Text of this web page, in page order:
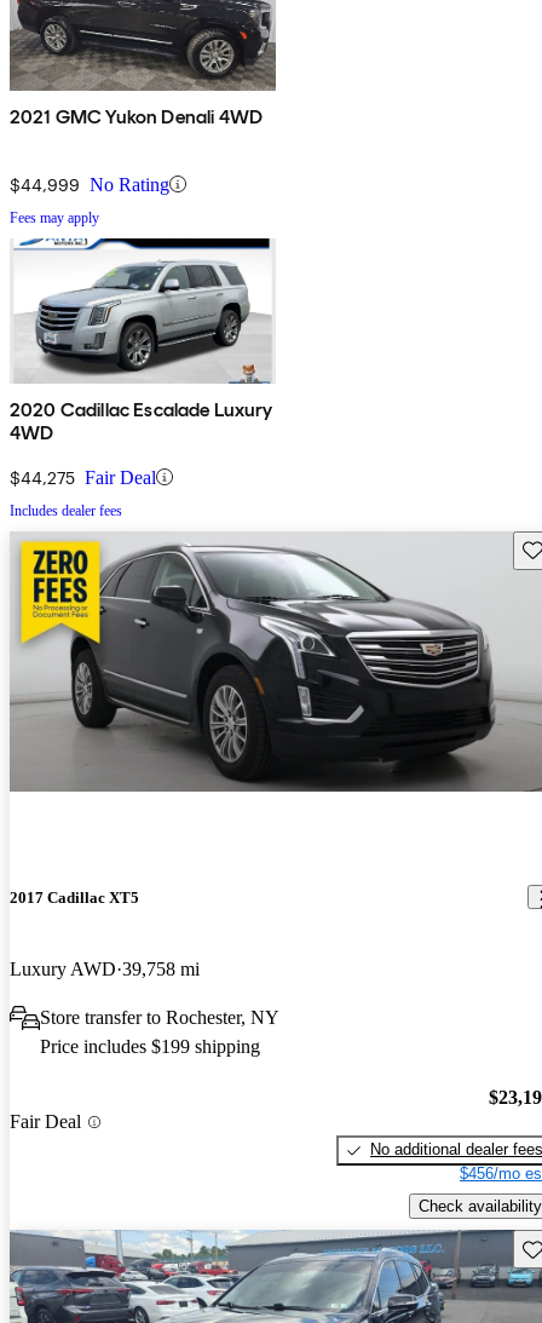
2021 GMC Yukon Denali 4WD
$44,999 No Rating
Fees may apply
2020 Cadillac Escalade Luxury
4WD
$44,275 Fair Deal
Includes dealer fees
2017 Cadillac XT5
Luxury AWD 39,758 mi
Store transfer to Rochester, NY
Price includes $199 shipping
Fair Deal
No additional dealer fees
$456/mo
Check availability